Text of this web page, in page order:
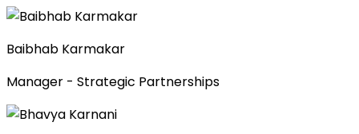
Baibhab Karmakar
Manager - Strategic Partnerships